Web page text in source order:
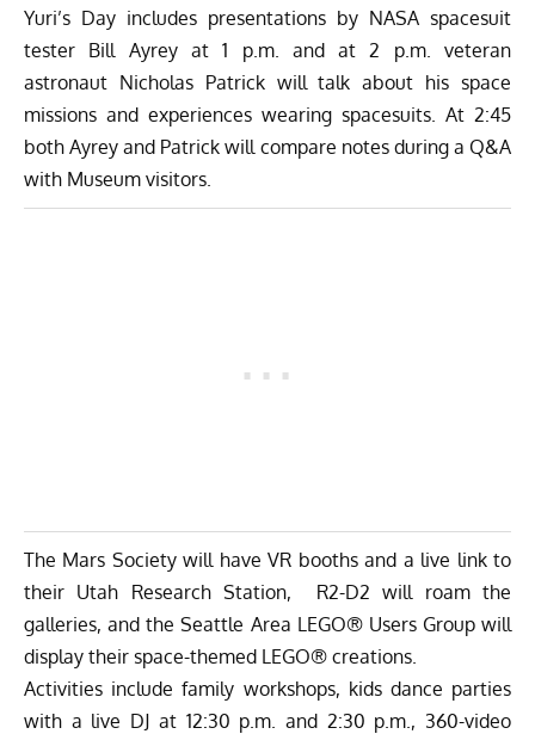
Yuri’s Day includes presentations by NASA spacesuit
tester Bill Ayreyat 1 p.m. and at 2 p.m. veteran
astronaut Nicholas Patrickwill talk about his space
missions and experiences wearing spacesuits. At 2:45
both Ayrey and Patrick will compare notes during a Q&A
with Museum visitors.
The Mars Society will have VR booths and a live link to
their Utah Research Station, R2-D2 will roam the
galleries, and the Seattle Area LEGO® Users Group will
display their space-themed LEGO® creations.
Activities include family workshops, kids dance parties
with a live DJ at 12:30 p.m. and 2:30 p.m., 360-video